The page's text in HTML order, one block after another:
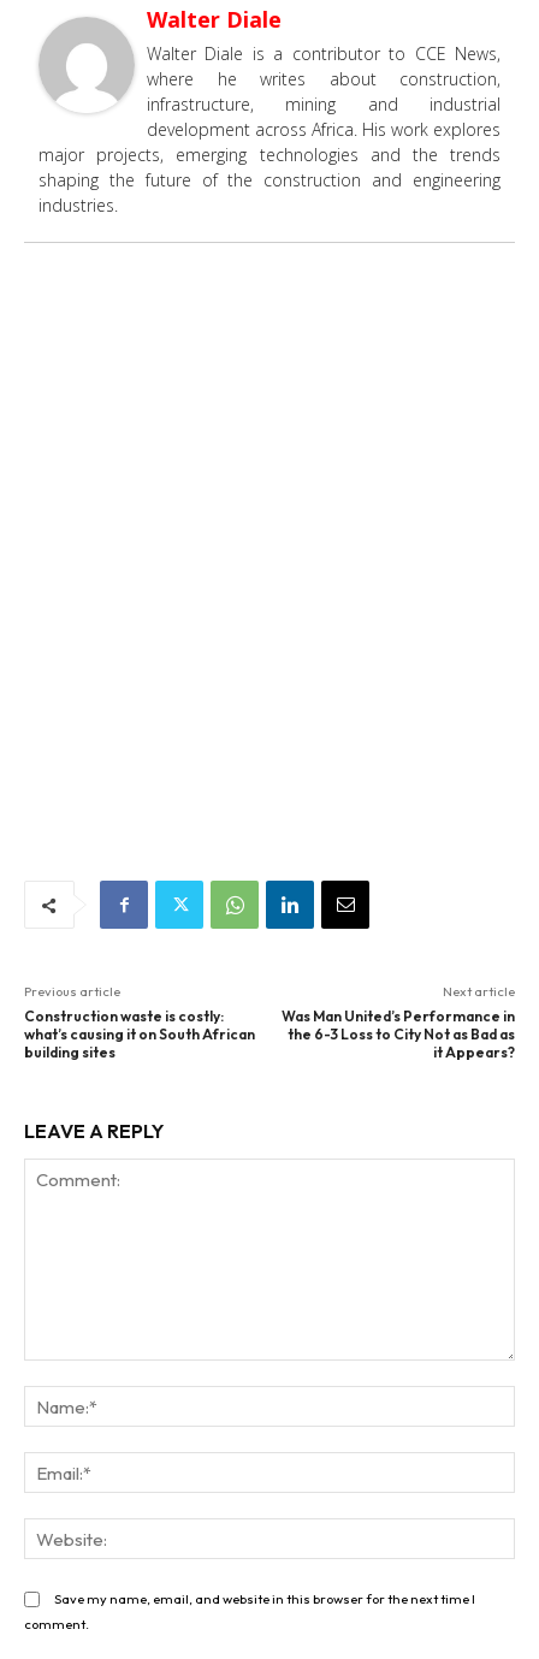
Walter Diale
Walter Diale is a contributor to CCE News,
where he writes about construction,
infrastructure, mining and industrial
development across Africa. His work explores
major projects, emerging technologies and the trends
shaping the future of the construction and engineering
industries.
Previous article
Construction waste is costly:
what’s causing it on South African
building sites
Next article
Was Man United’s Performance in
the 6-3 Loss to City Not as Bad as
it Appears?
LEAVE A REPLY
Save my name, email, and website in this browser for the next time I
comment.